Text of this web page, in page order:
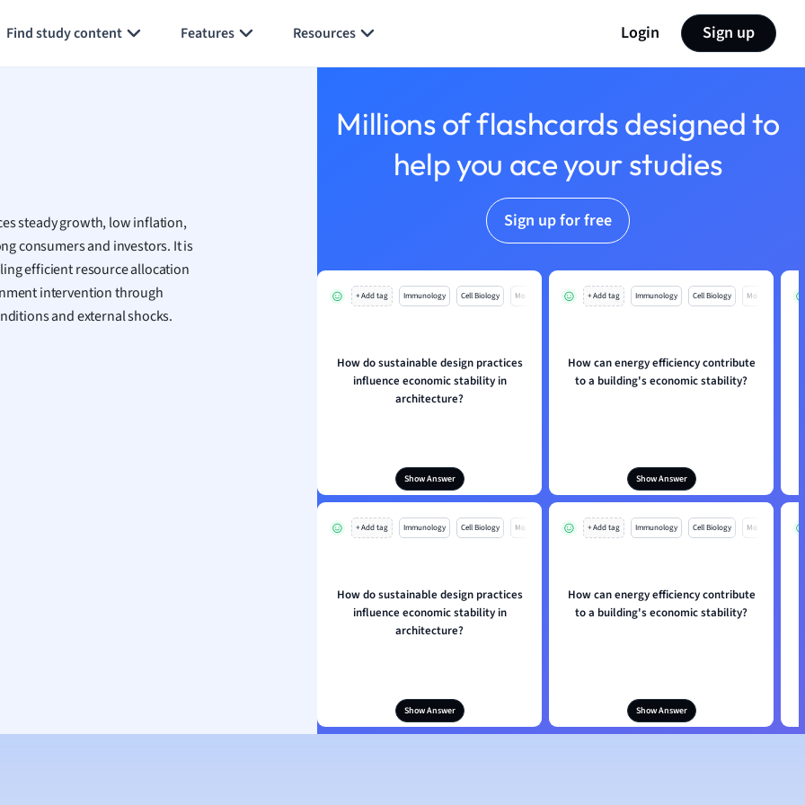
Find study content Features Resources Login Sign up
steady growth, low inflation,
consumers and investors. It is
efficient resource allocation
intervention through
and external shocks.
Millions of flashcards designed to
help you ace your studies
Sign up for free
+ Add tag Immunology Cell Biology Mo
How do sustainable design practices
influence economic stability in
architecture?
Show Answer
+ Add tag Immunology Cell Biology Mo
How can energy efficiency contribute
to a building's economic stability?
Show Answer
+ Add tag Immunology Cell Biology Mo
How do sustainable design practices
influence economic stability in
architecture?
Show Answer
+ Add tag Immunology Cell Biology Mo
How can energy efficiency contribute
to a building's economic stability?
Show Answer